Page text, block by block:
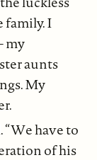
family. I
my
aunts
My
“We have to
of his